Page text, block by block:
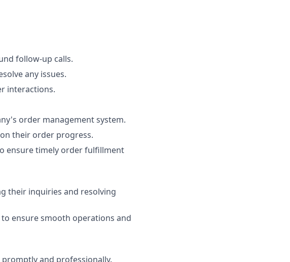
follow-up calls.
any issues.
interactions.
order management system.
their order progress.
ensure timely order fulfillment
their inquiries and resolving
ensure smooth operations and
and professionally.